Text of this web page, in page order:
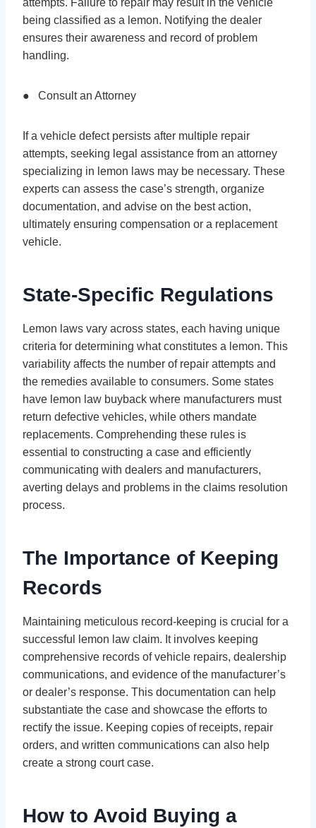
attempts. Failure to repair may result in the vehicle
being classified as a lemon. Notifying the dealer
ensures their awareness and record of problem
handling.
● Consult an Attorney
If a vehicle defect persists after multiple repair
attempts, seeking legal assistance from an attorney
specializing in lemon laws may be necessary. These
experts can assess the case’s strength, organize
documentation, and advise on the best action,
ultimately ensuring compensation or a replacement
vehicle.
State-Specific Regulations
Lemon laws vary across states, each having unique
criteria for determining what constitutes a lemon. This
variability affects the number of repair attempts and
the remedies available to consumers. Some states
have lemon law buyback where manufacturers must
return defective vehicles, while others mandate
replacements. Comprehending these rules is
essential to constructing a case and efficiently
communicating with dealers and manufacturers,
averting delays and problems in the claims resolution
process.
The Importance of Keeping
Records
Maintaining meticulous record-keeping is crucial for a
successful lemon law claim. It involves keeping
comprehensive records of vehicle repairs, dealership
communications, and evidence of the manufacturer’s
or dealer’s response. This documentation can help
substantiate the case and showcase the efforts to
rectify the issue. Keeping copies of receipts, repair
orders, and written communications can also help
create a strong court case.
How to Avoid Buying a